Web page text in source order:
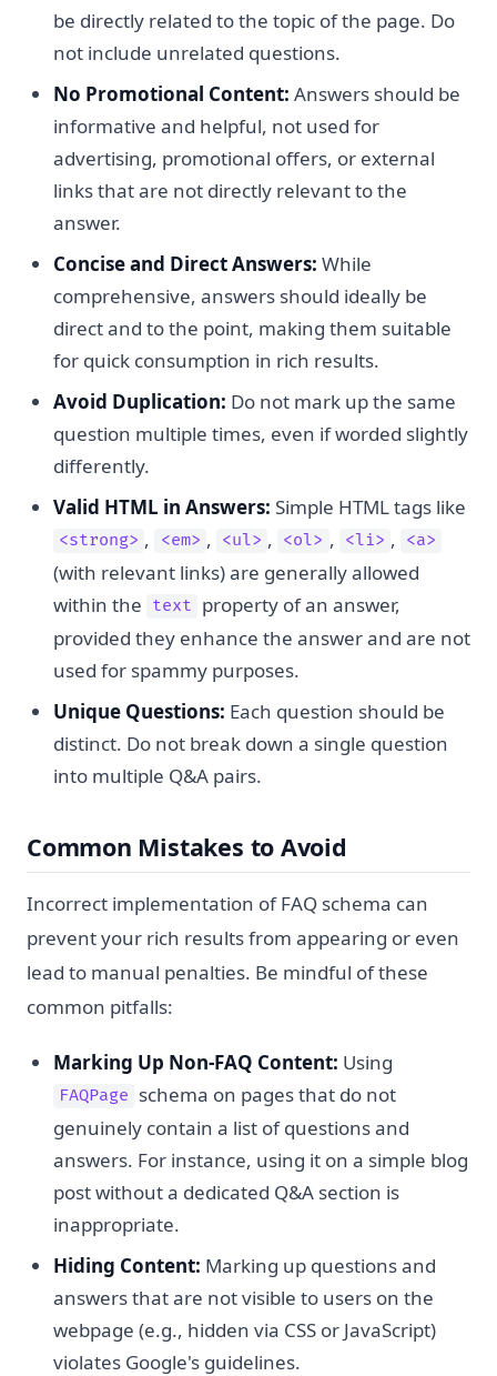
be directly related to the topic of the page. Do
not include unrelated questions.
No Promotional Content: Answers should be
informative and helpful, not used for
advertising, promotional offers, or external
links that are not directly relevant to the
answer.
Concise and Direct Answers: While
comprehensive, answers should ideally be
direct and to the point, making them suitable
for quick consumption in rich results.
Avoid Duplication: Do not mark up the same
question multiple times, even if worded slightly
differently.
Valid HTML in Answers: Simple HTML tags like
<strong> , <em> , <ul> , <ol> , <li> , <a>
(with relevant links) are generally allowed
within the text property of an answer,
provided they enhance the answer and are not
used for spammy purposes.
Unique Questions: Each question should be
distinct. Do not break down a single question
into multiple Q&A pairs.
Common Mistakes to Avoid
Incorrect implementation of FAQ schema can
prevent your rich results from appearing or even
lead to manual penalties. Be mindful of these
common pitfalls:
Marking Up Non-FAQ Content: Using
FAQPage schema on pages that do not
genuinely contain a list of questions and
answers. For instance, using it on a simple blog
post without a dedicated Q&A section is
inappropriate.
Hiding Content: Marking up questions and
answers that are not visible to users on the
webpage (e.g., hidden via CSS or JavaScript)
violates Google's guidelines.